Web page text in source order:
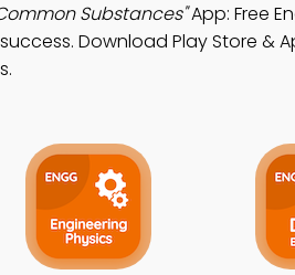
Substances"App: Free
Download Play Store &